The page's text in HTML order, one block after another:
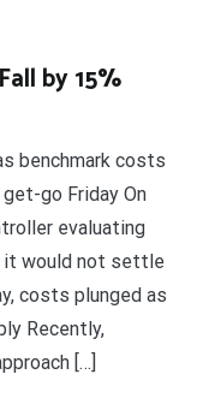
by 15%
benchmark costs
go Friday On
evaluating
it would not settle
costs plunged as
Recently,
[…]